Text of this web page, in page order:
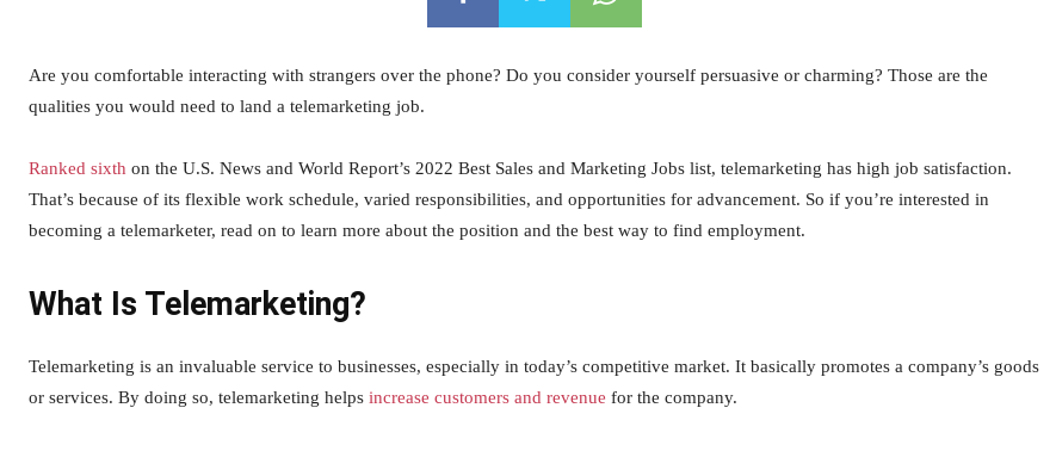
Are you comfortable interacting with strangers over the phone? Do you consider yourself persuasive or charming? Those are the
qualities you would need to land a telemarketing job.
Ranked sixth on the U.S. News and World Report’s 2022 Best Sales and Marketing Jobs list, telemarketing has high job satisfaction.
That’s because of its flexible work schedule, varied responsibilities, and opportunities for advancement. So if you’re interested in
becoming a telemarketer, read on to learn more about the position and the best way to find employment.
What Is Telemarketing?
Telemarketing is an invaluable service to businesses, especially in today’s competitive market. It basically promotes a company’s goods
or services. By doing so, telemarketing helps increase customers and revenue for the company.